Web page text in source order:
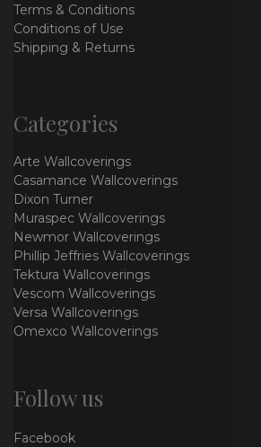
Terms & Conditions
Conditions of Use
Shipping & Returns
Categories
Arte Wallcoverings
Casamance Wallcoverings
Dixon Turner
Muraspec Wallcoverings
Newmor Wallcoverings
Phillip Jeffries Wallcoverings
Tektura Wallcoverings
Vescom Wallcoverings
Versa Wallcoverings
Omexco Wallcoverings
Follow us
Facebook